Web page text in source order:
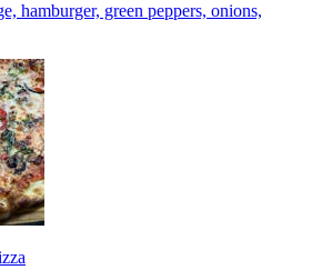
hamburger, green peppers, onions,